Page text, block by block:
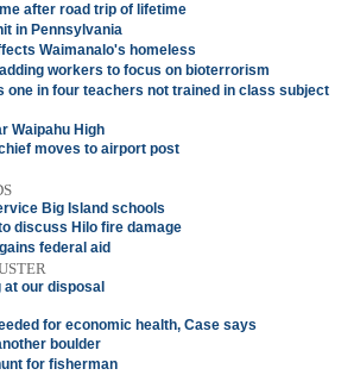
after road trip of lifetime
in Pennsylvania
Waimanalo's homeless
workers to focus on bioterrorism
one in four teachers not trained in class subject
Waipahu High
moves to airport post
Big Island schools
discuss Hilo fire damage
federal aid
our disposal
for economic health, Case says
boulder
for fisherman